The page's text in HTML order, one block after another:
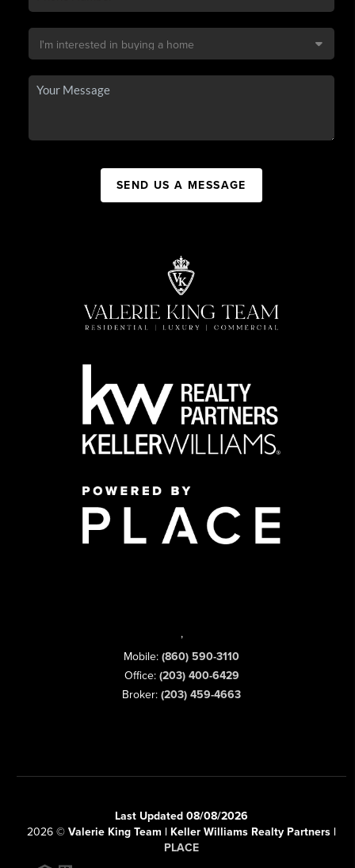
SEND US A MESSAGE
,
Mobile: (860) 590-3110
Office: (203) 400-6429
Broker: (203) 459-4663
Last Updated 08/08/2026
2026 © Valerie King Team | Keller Williams Realty Partners |
PLACE